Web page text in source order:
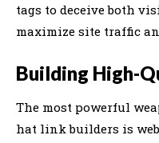
tags to deceive both
maximize site traffic
Building High-
The most powerful
hat link builders is